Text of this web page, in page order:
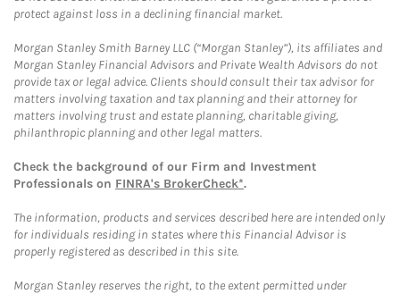
protect against loss in a declining financial market.
Morgan Stanley Smith Barney LLC (“Morgan Stanley”), its affiliates and
Morgan Stanley Financial Advisors and Private Wealth Advisors do not
provide tax or legal advice. Clients should consult their tax advisor for
matters involving taxation and tax planning and their attorney for
matters involving trust and estate planning, charitable giving,
philanthropic planning and other legal matters.
Check the background of our Firm and Investment
Professionals on FINRA's BrokerCheck*.
The information, products and services described here are intended only
for individuals residing in states where this Financial Advisor is
properly registered as described in this site.
Morgan Stanley reserves the right, to the extent permitted under